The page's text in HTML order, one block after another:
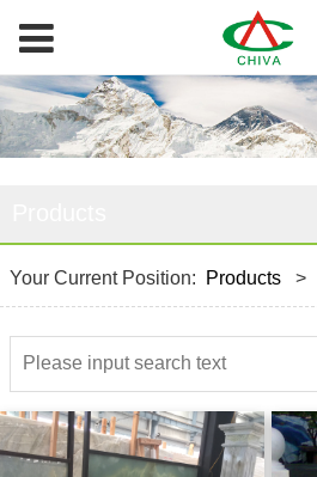
Your Current Position: Products >